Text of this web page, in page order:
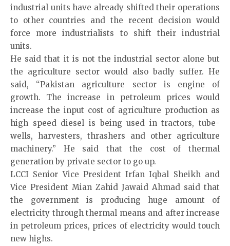
industrial units have already shifted their operations
to other countries and the recent decision would
force more industrialists to shift their industrial
units.
He said that it is not the industrial sector alone but
the agriculture sector would also badly suffer. He
said, “Pakistan agriculture sector is engine of
growth. The increase in petroleum prices would
increase the input cost of agriculture production as
high speed diesel is being used in tractors, tube-
wells, harvesters, thrashers and other agriculture
machinery.” He said that the cost of thermal
generation by private sector to go up.
LCCI Senior Vice President Irfan Iqbal Sheikh and
Vice President Mian Zahid Jawaid Ahmad said that
the government is producing huge amount of
electricity through thermal means and after increase
in petroleum prices, prices of electricity would touch
new highs.